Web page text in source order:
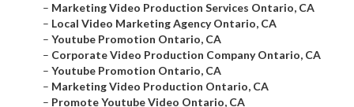
– Marketing Video Production Services Ontario, CA
– Local Video Marketing Agency Ontario, CA
– Youtube Promotion Ontario, CA
– Corporate Video Production Company Ontario, CA
– Youtube Promotion Ontario, CA
– Marketing Video Production Ontario, CA
– Promote Youtube Video Ontario, CA